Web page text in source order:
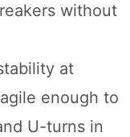
without
at
enough to
U-turns in